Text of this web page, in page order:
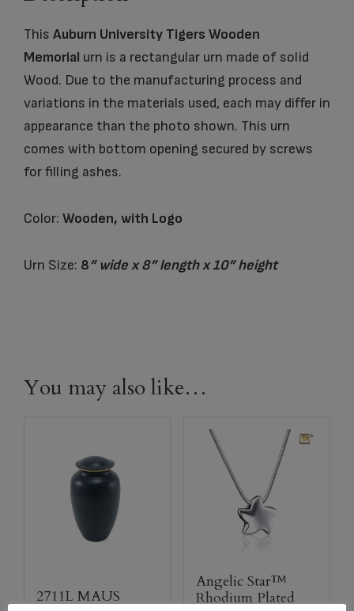
This Auburn University Tigers Wooden
Memorial urn is a rectangular urn made of solid
Wood. Due to the manufacturing process and
variations in the materials used, each may differ in
appearance than the photo shown. This urn
comes with bottom opening secured by screws
for filling ashes.
Color: Wooden, with Logo
Urn Size: 8” wide x 8” length x 10” height
You may also like…
2711L MAUS
Angelic Star™
Rhodium Plated